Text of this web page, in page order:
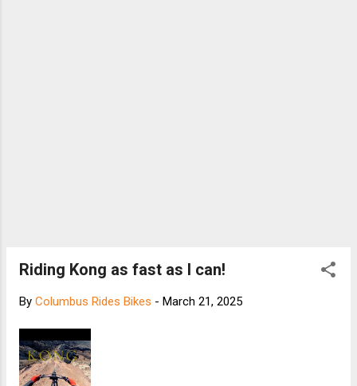
Riding Kong as fast as I can!
By Columbus Rides Bikes - March 21, 2025